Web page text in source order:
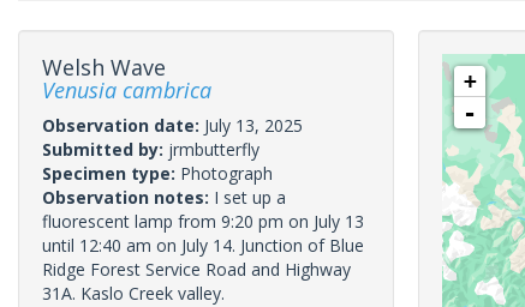
Welsh Wave
Venusia cambrica
Observation date: July 13, 2025
Submitted by: jrmbutterfly
Specimen type: Photograph
Observation notes: I set up a
fluorescent lamp from 9:20 pm on July 13
until 12:40 am on July 14. Junction of Blue
Ridge Forest Service Road and Highway
31A. Kaslo Creek valley.
+
-